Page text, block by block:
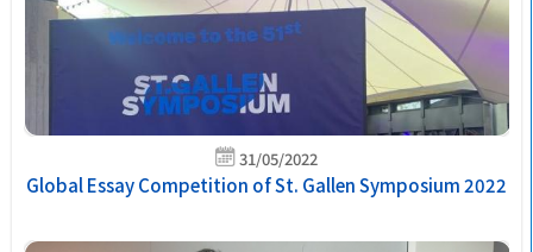
31/05/2022
Global Essay Competition of St. Gallen Symposium 2022